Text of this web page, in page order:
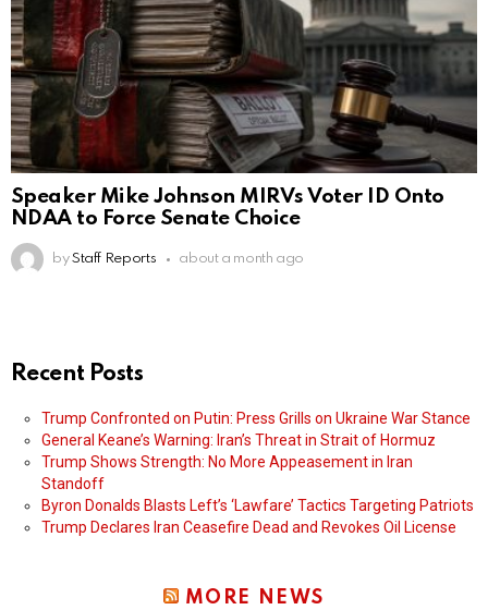
Speaker Mike Johnson MIRVs Voter ID Onto
NDAA to Force Senate Choice
by Staff Reports about a month ago
Recent Posts
Trump Confronted on Putin: Press Grills on Ukraine War Stance
General Keane’s Warning: Iran’s Threat in Strait of Hormuz
Trump Shows Strength: No More Appeasement in Iran
Standoff
Byron Donalds Blasts Left’s ‘Lawfare’ Tactics Targeting Patriots
Trump Declares Iran Ceasefire Dead and Revokes Oil License
MORE NEWS